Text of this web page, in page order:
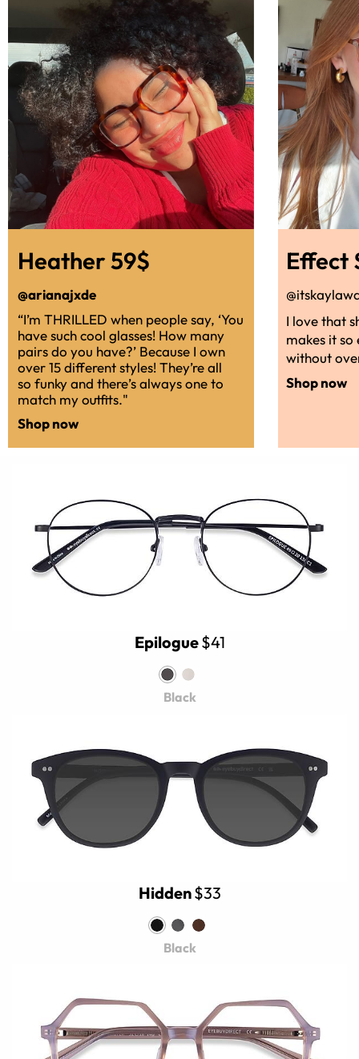
Heather 59$
@arianajxde
“I’m THRILLED when people say, ‘You
have such cool glasses! How many
pairs do you have?’ Because I own
over 15 different styles! They’re all
so funky and there’s always one to
match my outfits."
Shop now
Effect
I love that
makes it so
without
Shop now
Epilogue$41
Black
Hidden$33
Black